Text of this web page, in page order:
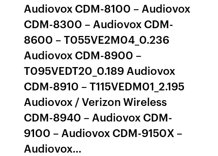
Audiovox CDM-8100 – Audiovox
CDM-8300 – Audiovox CDM-
8600 – T055VE2M04_0.236
Audiovox CDM-8900 –
T095VEDT20_0.189 Audiovox
CDM-8910 – T115VEDM01_2.195
Audiovox / Verizon Wireless
CDM-8940 – Audiovox CDM-
9100 – Audiovox CDM-9150X –
Audiovox…